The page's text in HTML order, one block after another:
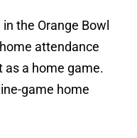
the Orange Bowl
attendance
as a home game.
game home